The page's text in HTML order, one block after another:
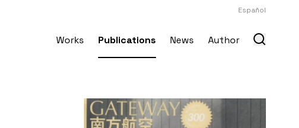
Español
Works Publications News Author